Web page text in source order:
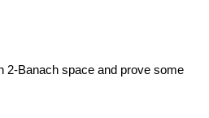
2-Banach space and prove some